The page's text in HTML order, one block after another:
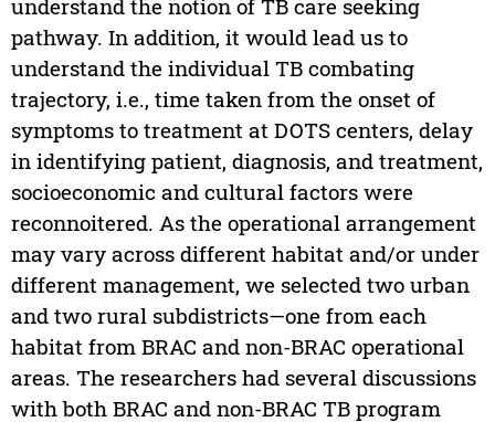
understand the notion of TB care seeking
pathway. In addition, it would lead us to
understand the individual TB combating
trajectory, i.e., time taken from the onset of
symptoms to treatment at DOTS centers, delay
in identifying patient, diagnosis, and treatment,
socioeconomic and cultural factors were
reconnoitered. As the operational arrangement
may vary across different habitat and/or under
different management, we selected two urban
and two rural subdistricts—one from each
habitat from BRAC and non-BRAC operational
areas. The researchers had several discussions
with both BRAC and non-BRAC TB program